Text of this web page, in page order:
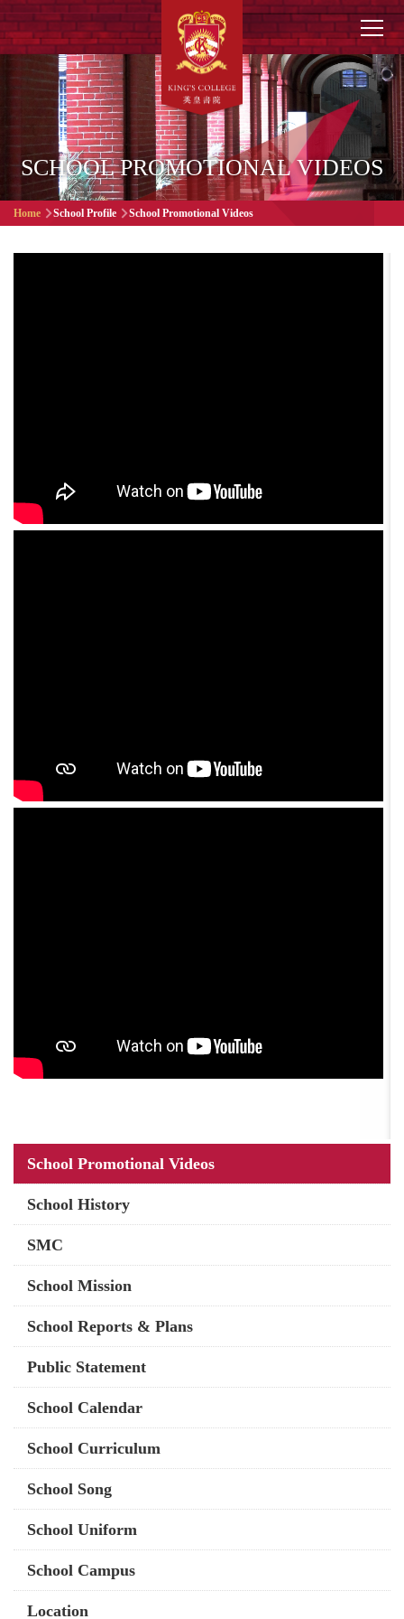
Skip to main content
Main
navigation
SCHOOL PROMOTIONAL VIDEOS
Breadcrumb
Home School Profile School Promotional Videos
Main
navigation
School Promotional Videos
School History
SMC
School Mission
School Reports & Plans
Public Statement
School Calendar
School Curriculum
School Song
School Uniform
School Campus
Location